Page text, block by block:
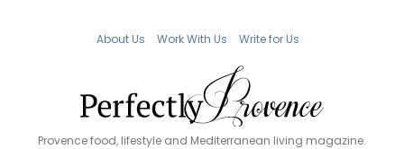
About Us Work With Us Write for Us
Provence food, lifestyle and Mediterranean living magazine.